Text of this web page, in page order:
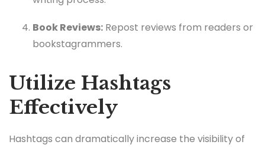
Book Reviews: Repost reviews from readers or
bookstagrammers.
Utilize Hashtags
Effectively
Hashtags can dramatically increase the visibility of